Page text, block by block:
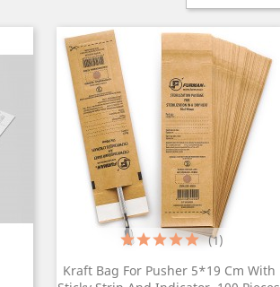
Kraft Bag For Pusher 5*19 Cm With
(1)